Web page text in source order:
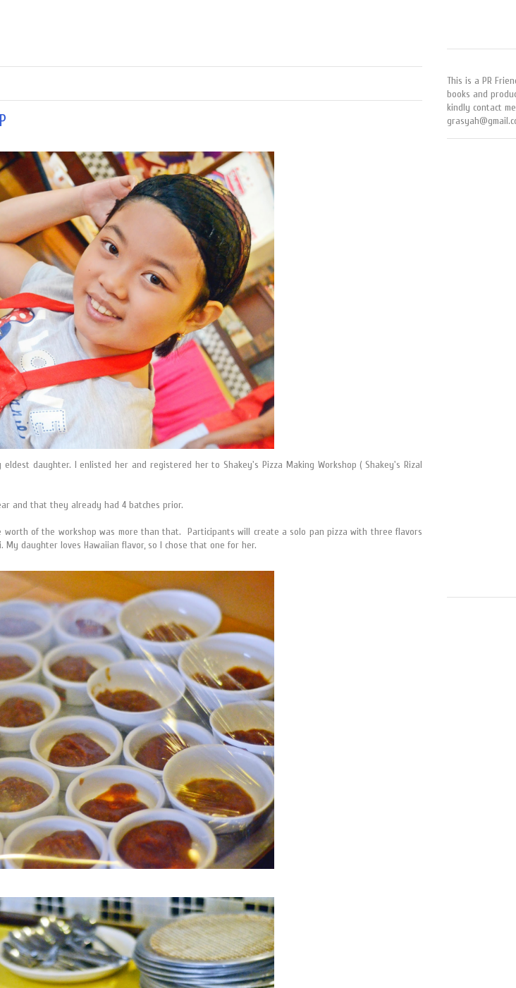
daughter. I enlisted her and registered her to Shakey's Pizza Making Workshop ( Shakey's Rizal
and that they already had 4 batches prior.
worth of the workshop was more than that. Participants will create a solo pan pizza with three flavors
My daughter loves Hawaiian flavor, so I chose that one for her.
This is a PR
books and
kindly contact